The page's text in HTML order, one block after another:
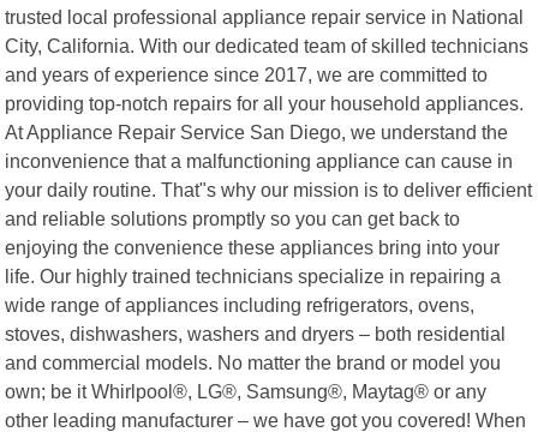
trusted local professional appliance repair service in National
City, California. With our dedicated team of skilled technicians
and years of experience since 2017, we are committed to
providing top-notch repairs for all your household appliances.
At Appliance Repair Service San Diego, we understand the
inconvenience that a malfunctioning appliance can cause in
your daily routine. That"s why our mission is to deliver efficient
and reliable solutions promptly so you can get back to
enjoying the convenience these appliances bring into your
life. Our highly trained technicians specialize in repairing a
wide range of appliances including refrigerators, ovens,
stoves, dishwashers, washers and dryers – both residential
and commercial models. No matter the brand or model you
own; be it Whirlpool®, LG®, Samsung®, Maytag® or any
other leading manufacturer – we have got you covered! When